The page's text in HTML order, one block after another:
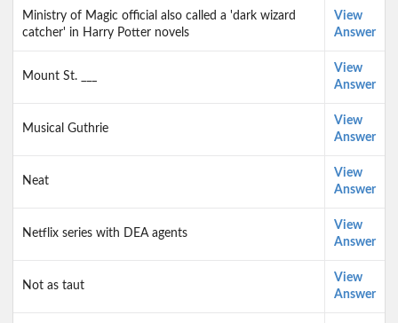
Ministry of Magic official also called a 'dark wizard
catcher' in Harry Potter novels
View
Answer
Mount St. ___
View
Answer
Musical Guthrie
View
Answer
Neat
View
Answer
Netflix series with DEA agents
View
Answer
Not as taut
View
Answer